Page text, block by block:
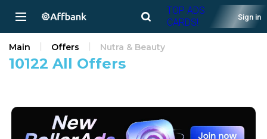
TOP ADS
CARDS!
Sign in
10122 All Offers
Main Offers Nutra & Beauty